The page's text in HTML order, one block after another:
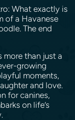
What exactly is
of a Havanese
The end
more than just a
growing
moments,
and love.
for canines,
on life’s